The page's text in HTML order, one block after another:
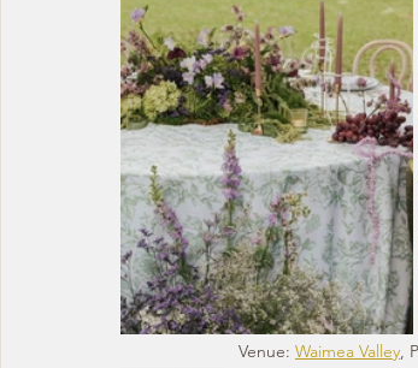
Venue: Waimea Valley,